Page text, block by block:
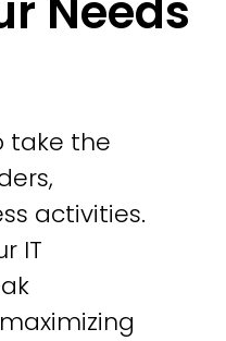
take the
activities.
IT